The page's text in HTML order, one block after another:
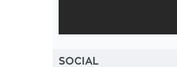
SOCIAL